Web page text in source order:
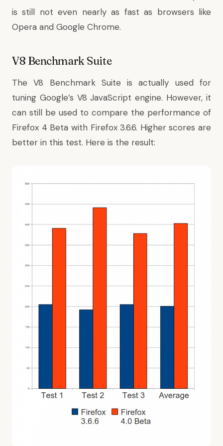
is still not even nearly as fast as browsers like
Opera and Google Chrome.
V8 Benchmark Suite
TheV8 Benchmark Suiteis actually used for
tuning Google’s V8 JavaScript engine. However, it
can still be used to compare the performance of
Firefox 4 Beta with Firefox 3.6.6. Higher scores are
better in this test. Here is the result: